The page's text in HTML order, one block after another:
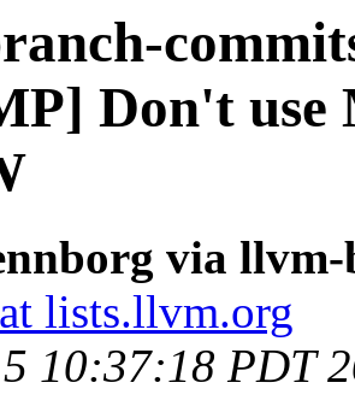
Don't
via
lists.llvm.org
5 10:37:18 PDT